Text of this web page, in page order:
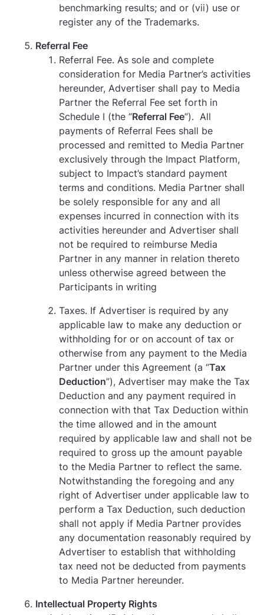
benchmarking results; and or (vii) use or
register any of the Trademarks.
Referral Fee
Referral Fee. As sole and complete
consideration for Media Partner’s activities
hereunder, Advertiser shall pay to Media
Partner the Referral Fee set forth in
Schedule I (the “Referral Fee”). All
payments of Referral Fees shall be
processed and remitted to Media Partner
exclusively through the Impact Platform,
subject to Impact’s standard payment
terms and conditions. Media Partner shall
be solely responsible for any and all
expenses incurred in connection with its
activities hereunder and Advertiser shall
not be required to reimburse Media
Partner in any manner in relation thereto
unless otherwise agreed between the
Participants in writing
Taxes. If Advertiser is required by any
applicable law to make any deduction or
withholding for or on account of tax or
otherwise from any payment to the Media
Partner under this Agreement (a “Tax
Deduction”), Advertiser may make the Tax
Deduction and any payment required in
connection with that Tax Deduction within
the time allowed and in the amount
required by applicable law and shall not be
required to gross up the amount payable
to the Media Partner to reflect the same.
Notwithstanding the foregoing and any
right of Advertiser under applicable law to
perform a Tax Deduction, such deduction
shall not apply if Media Partner provides
any documentation reasonably required by
Advertiser to establish that withholding
tax need not be deducted from payments
to Media Partner hereunder.
Intellectual Property Rights